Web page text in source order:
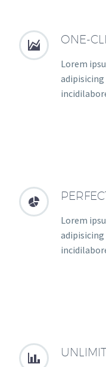

 ONE-
Lorem


Lorem

